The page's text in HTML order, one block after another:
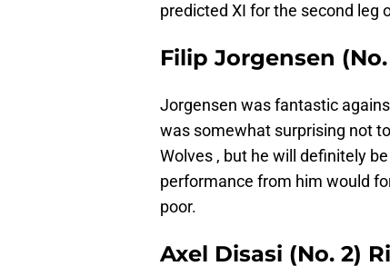
predicted XI for the second leg
Filip Jorgensen
Jorgensen was fantastic
was somewhat surprising not
Wolves , but he will definitely
performance from him would
poor.
Axel Disasi (No. 2)